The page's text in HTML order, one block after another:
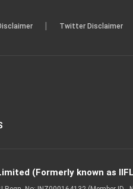
| Twitter Disclaimer
(Formerly known as